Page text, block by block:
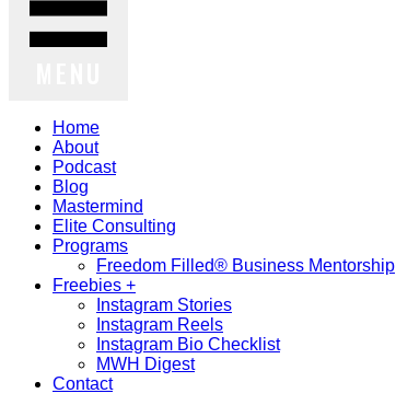
Home
About
Podcast
Blog
Mastermind
Elite Consulting
Programs
Freedom Filled® Business Mentorship
Freebies +
Instagram Stories
Instagram Reels
Instagram Bio Checklist
MWH Digest
Contact